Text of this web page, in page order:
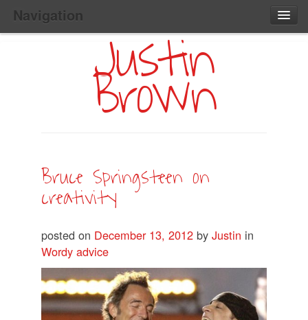
Navigation
Main
Skip
Justin
Brown
Bruce Springsteen on
creativity
posted on December 13, 2012 by Justin in
Wordy advice